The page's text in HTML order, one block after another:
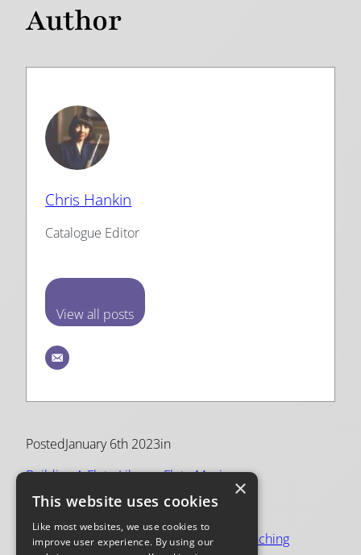
Author
Chris Hankin
Catalogue Editor
View all posts
PostedJanuary 6th 2023in
Building A Flute Library, Flute Music
Tags:
flute, flute music, practice, repertoire teaching
×
This website uses cookies
Like most websites, we use cookies to
improve user experience. By using our